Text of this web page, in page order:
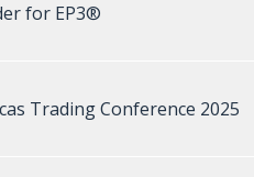
for EP3®
Trading Conference 2025